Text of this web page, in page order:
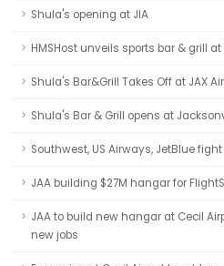
Shula's opening at JIA
HMSHost unveils sports bar & grill
Shula's Bar&Grill Takes Off at JAX
Shula's Bar & Grill opens at
Southwest, US Airways, JetBlue fight
JAA building $27M hangar for
JAA to build new hangar at Cecil
new jobs